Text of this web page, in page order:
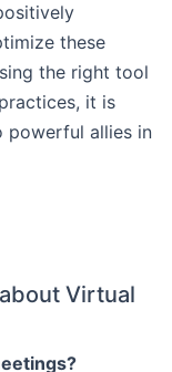
these
the right tool
it is
powerful allies in
Virtual